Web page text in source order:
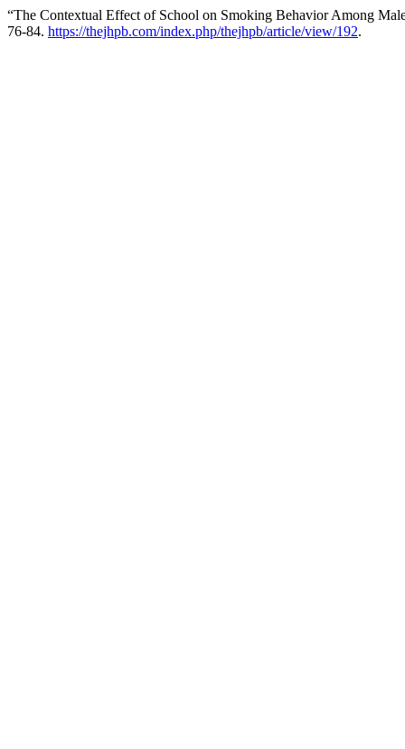
“The Contextual Effect of School on Smoking Behavior Among
76-84. https://thejhpb.com/index.php/thejhpb/article/view/192.